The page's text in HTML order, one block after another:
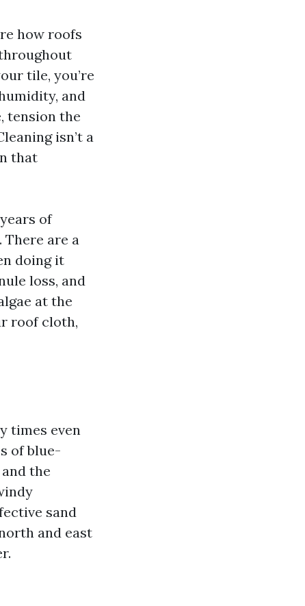
how roofs
tile, you’re
and
tension the
isn’t a
that
of
are a
doing it
loss, and
at the
roof cloth,
times even
of blue-
the
sand
and east